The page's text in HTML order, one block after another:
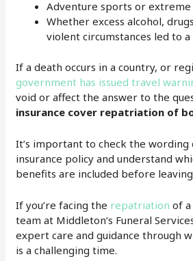
Adventure sports or extreme
Whether excess alcohol,
violent circumstances led to a
If a death occurs in a country, or
government has issued travel
void or affect the answer to the
insurance cover repatriation of
It’s important to check the wording
insurance policy and understand
benefits are included before
If you’re facing the repatriation of
team at Middleton’s Funeral
expert care and guidance through
is a challenging time.